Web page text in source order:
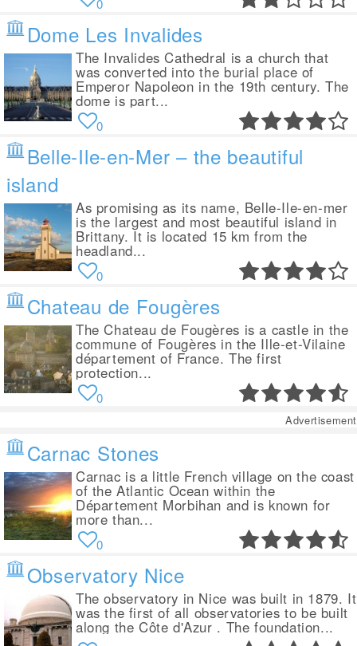
0
Dome Les Invalides
The Invalides Cathedral is a church that
was converted into the burial place of
Emperor Napoleon in the 19th century. The
dome is part...
0
Belle-Ile-en-Mer – the beautiful
island
As promising as its name, Belle-Ile-en-mer
is the largest and most beautiful island in
Brittany. It is located 15 km from the
headland...
0
Chateau de Fougères
The Chateau de Fougères is a castle in the
commune of Fougères in the Ille-et-Vilaine
département of France. The first
protection...
0
Advertisement
Carnac Stones
Carnac is a little French village on the coast
of the Atlantic Ocean within the
Département Morbihan and is known for
more than...
0
Observatory Nice
The observatory in Nice was built in 1879. It
was the first of all observatories to be built
along the Côte d'Azur . The foundation...